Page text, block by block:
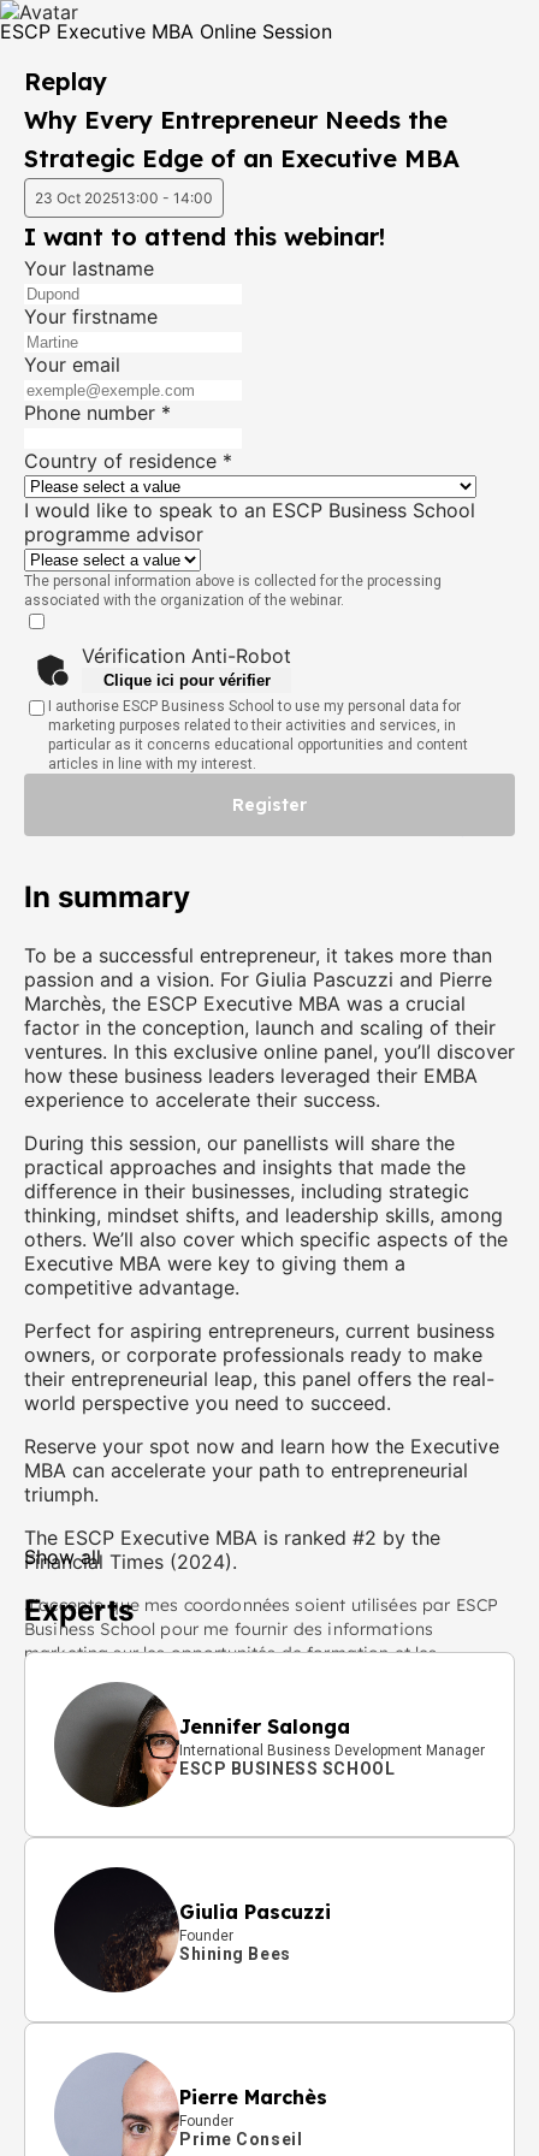
ESCP Executive MBA Online Session
In summary
To be a successful entrepreneur, it takes more than
passion and a vision. For Giulia Pascuzzi and Pierre
Marchès, the ESCP Executive MBA was a crucial
factor in the conception, launch and scaling of their
ventures. In this exclusive online panel, you’ll discover
how these business leaders leveraged their EMBA
experience to accelerate their success.
During this session, our panellists will share the
practical approaches and insights that made the
difference in their businesses, including strategic
thinking, mindset shifts, and leadership skills, among
others. We’ll also cover which specific aspects of the
Executive MBA were key to giving them a
competitive advantage.
Perfect for aspiring entrepreneurs, current business
owners, or corporate professionals ready to make
their entrepreneurial leap, this panel offers the real-
world perspective you need to succeed.
Reserve your spot now and learn how the Executive
MBA can accelerate your path to entrepreneurial
triumph.
The ESCP Executive MBA is ranked #2 by the
Financial Times (2024).
J'accepte que mes coordonnées soient utilisées par ESCP
Business School pour me fournir des informations
marketing sur les opportunités de formation et les
actualités pertinentes.
Show all
Experts
Jennifer Salonga
International Business Development Manager
ESCP BUSINESS SCHOOL
Giulia Pascuzzi
Founder
Shining Bees
Pierre Marchès
Founder
Prime Conseil
Replay
Why Every Entrepreneur Needs the
Strategic Edge of an Executive MBA
23 Oct 202513:00 - 14:00
I want to attend this webinar!
Your lastname
Your firstname
Your email
Phone number *
Country of residence *
I would like to speak to an ESCP Business School
programme advisor
The personal information above is collected for the processing
associated with the organization of the webinar.
Vérification Anti-Robot
Clique ici pour vérifier
I authorise ESCP Business School to use my personal data for
marketing purposes related to their activities and services, in
particular as it concerns educational opportunities and content
articles in line with my interest.
Register